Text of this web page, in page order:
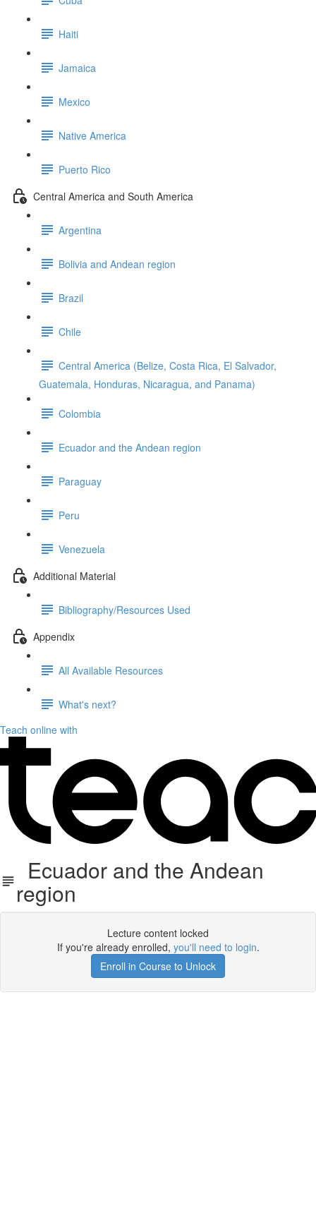
Haiti
Jamaica
Mexico
Native America
Puerto Rico
Central America and South America
Argentina
Bolivia and Andean region
Brazil
Chile
Central America (Belize, Costa Rica, El Salvador,
Guatemala, Honduras, Nicaragua, and Panama)
Colombia
Ecuador and the Andean region
Paraguay
Peru
Venezuela
Additional Material
Bibliography/Resources Used
Appendix
All Available Resources
What's next?
Teach online with
Ecuador and the Andean
region
Lecture content locked
If you're already enrolled, you'll need to login.
Enroll in Course to Unlock